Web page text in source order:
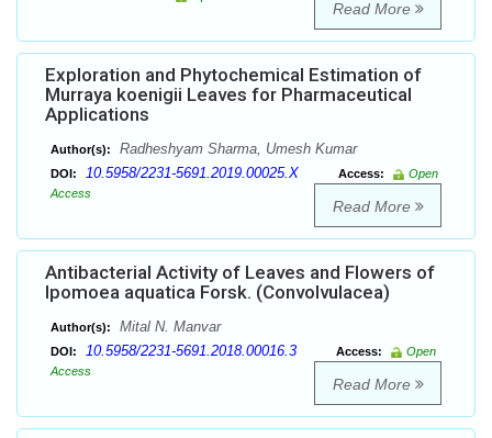
Read More
Exploration and Phytochemical Estimation of
Murraya koenigii Leaves for Pharmaceutical
Applications
Author(s): Radheshyam Sharma, Umesh Kumar
DOI: 10.5958/2231-5691.2019.00025.X Access:
Open
Access
Read More
Antibacterial Activity of Leaves and Flowers of
Ipomoea aquatica Forsk. (Convolvulacea)
Author(s): Mital N. Manvar
DOI: 10.5958/2231-5691.2018.00016.3 Access:
Open
Access
Read More